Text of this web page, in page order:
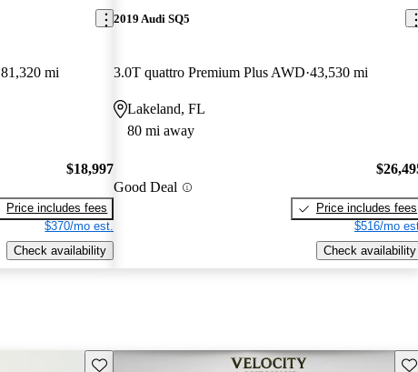
81,320 mi
$18,997
Price includes fees
$370/mo est.
Check availability
2019 Audi SQ5
3.0T quattro Premium Plus AWD 43,530 mi
Lakeland, FL
80 mi away
Good Deal
Price includes fees
$516/mo
Check availability
Save this listing